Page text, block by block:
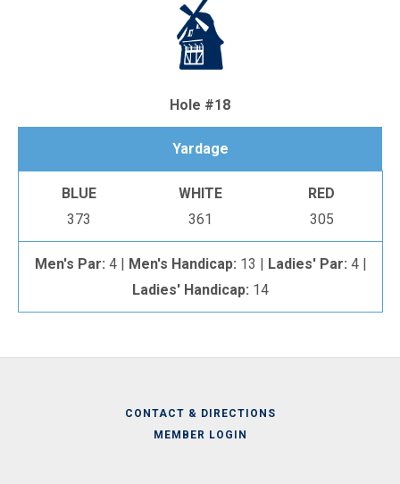
Hole #18
Yardage
BLUE
373
WHITE
361
RED
305
Men's Par: 4 | Men's Handicap: 13 | Ladies' Par: 4 |
Ladies' Handicap: 14
CONTACT & DIRECTIONS
MEMBER LOGIN